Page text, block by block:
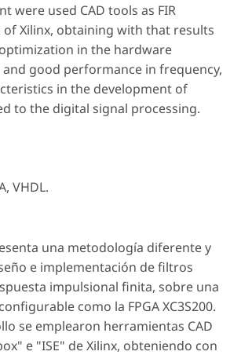
were used CAD tools as FIR
of Xilinx, obtaining with that results
in the hardware
good performance in frequency,
in the development of
to the digital signal processing.
VHDL.
una metodología diferente y
e implementación de filtros
impulsional finita, sobre una
como la FPGA XC3S200.
se emplearon herramientas CAD
e "ISE" de Xilinx, obteniendo con